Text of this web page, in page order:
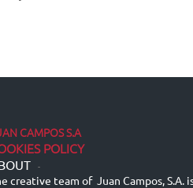
CAMPOS S.A
POLICY
-
creative team of Juan Campos,